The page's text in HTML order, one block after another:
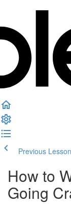
Previous Lesson
How to
Going